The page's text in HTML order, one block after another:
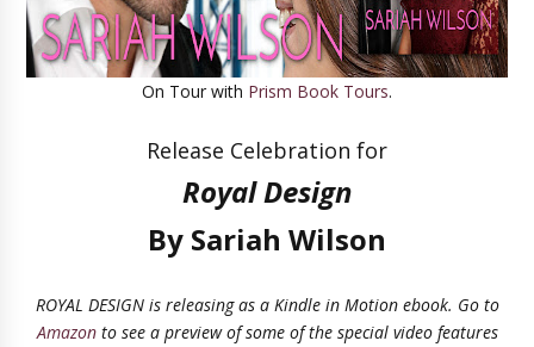
On Tour with Prism Book Tours.
Release Celebration for
Royal Design
By Sariah Wilson
ROYAL DESIGN is releasing as a Kindle in Motion ebook. Go to
Amazonto see a preview of some of the special video features